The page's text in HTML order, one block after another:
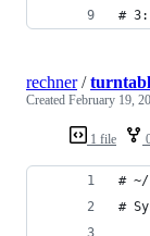
# 3:
1 file
rechner/
Created February 19,
#
#